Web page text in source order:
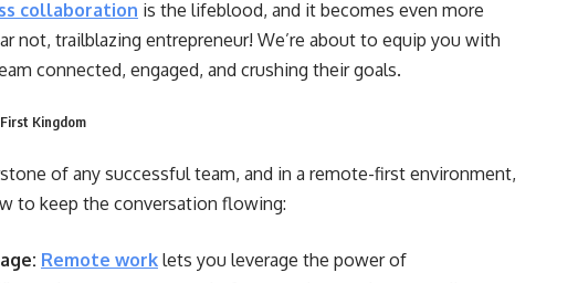
collaboration is the lifeblood, and it becomes even more
not, trailblazing entrepreneur! We’re about to equip you with
connected, engaged, and crushing their goals.
Kingdom
of any successful team, and in a remote-first environment,
to keep the conversation flowing:
Remote work lets you leverage the power of